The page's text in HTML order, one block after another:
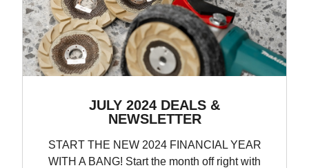
JULY 2024 DEALS &
NEWSLETTER
START THE NEW 2024 FINANCIAL YEAR
WITH A BANG! Start the month off right with